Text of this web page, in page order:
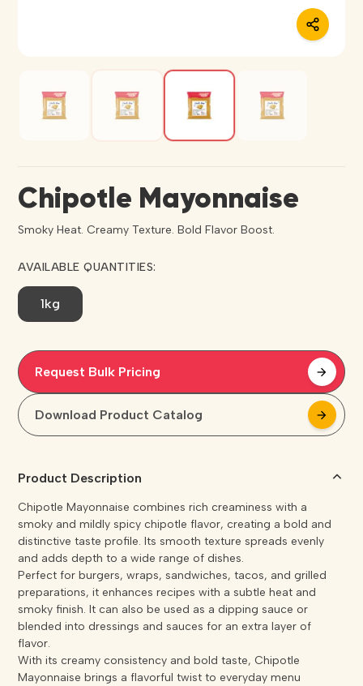
Chipotle Mayonnaise
Smoky Heat. Creamy Texture. Bold Flavor Boost.
AVAILABLE QUANTITIES:
1kg
Request Bulk Pricing arrow_forward
Download Product Catalog arrow_forward
Product Description
Chipotle Mayonnaise combines rich creaminess with a
smoky and mildly spicy chipotle flavor, creating a bold and
distinctive taste profile. Its smooth texture spreads evenly
and adds depth to a wide range of dishes.
Perfect for burgers, wraps, sandwiches, tacos, and grilled
preparations, it enhances recipes with a subtle heat and
smoky finish. It can also be used as a dipping sauce or
blended into dressings and sauces for an extra layer of
flavor.
With its creamy consistency and bold taste, Chipotle
Mayonnaise brings a flavorful twist to everyday menu